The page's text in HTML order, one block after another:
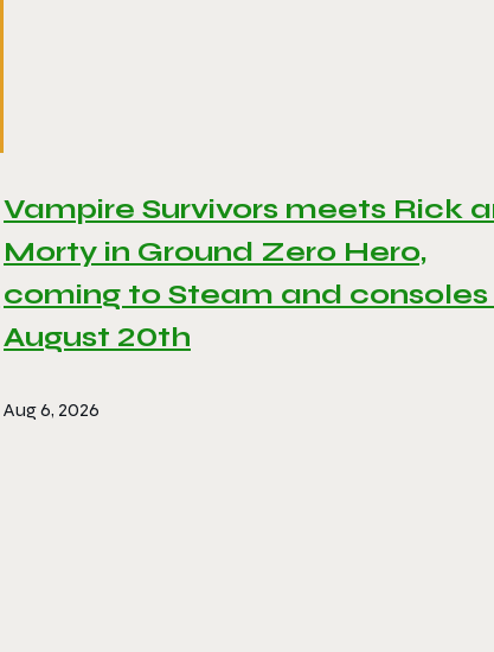
Vampire Survivors meets Rick
Morty in Ground Zero Hero,
coming to Steam and consoles
August 20th
Aug 6, 2026